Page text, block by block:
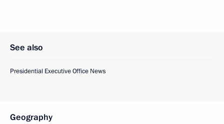
See also
Presidential Executive Office News
Geography